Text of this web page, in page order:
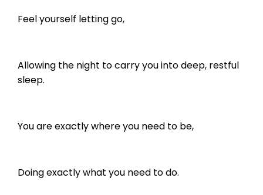
Feel yourself letting go,
Allowing the night to carry you into deep, restful
sleep.
You are exactly where you need to be,
Doing exactly what you need to do.